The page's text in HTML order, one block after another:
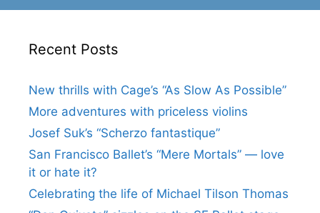
Recent Posts
New thrills with Cage’s “As Slow As Possible”
More adventures with priceless violins
Josef Suk’s “Scherzo fantastique”
San Francisco Ballet’s “Mere Mortals” — love
it or hate it?
Celebrating the life of Michael Tilson Thomas